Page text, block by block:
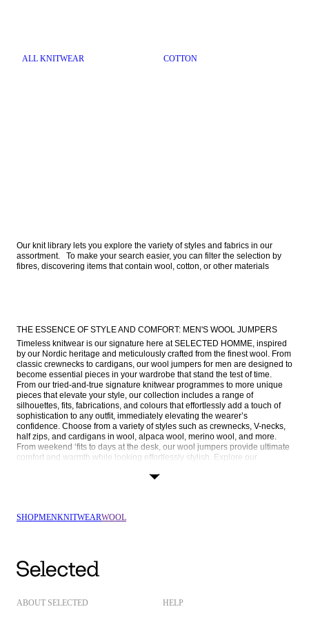
ALL KNITWEAR COTTON
Our knit library lets you explore the variety of styles and fabrics in our
assortment.   To make your search easier, you can filter the selection by
fibres, discovering items that contain wool, cotton, or other materials
THE ESSENCE OF STYLE AND COMFORT: MEN'S WOOL JUMPERS
Timeless knitwear is our signature here at SELECTED HOMME, inspired
by our Nordic heritage and meticulously crafted from the finest wool. From
classic crewnecks to cardigans, our wool jumpers for men are designed to
become essential pieces in your wardrobe that stand the test of time.
From our tried-and-true signature knitwear programmes to more unique
pieces that elevate your style, our collection includes a range of
silhouettes, fits, fabrications, and colours that effortlessly add a touch of
sophistication to any outfit, immediately elevating the wearer’s
confidence. Choose from a variety of styles such as crewnecks, V-necks,
half zips, and cardigans in wool, alpaca wool, merino wool, and more.
From weekend ‘fits to days at the desk, our wool jumpers provide ultimate
comfort and warmth while looking effortlessly stylish. Explore our
autumn and winter but are wearable year-round. Unlike many other
fabrics, wool doesn’t trap heat, making it lightweight, breathable, and
resistance, it doesn’t need to be washed as often and can even be
machine washed. For the busy schedule of the modern man, a long-
SHOPMENKNITWEARWOOL
ABOUT SELECTED HELP